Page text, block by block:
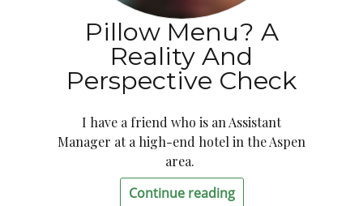
Pillow Menu? A
Reality And
Perspective Check
I have a friend who is an Assistant
Manager at a high-end hotel in the Aspen
area.
Continue reading